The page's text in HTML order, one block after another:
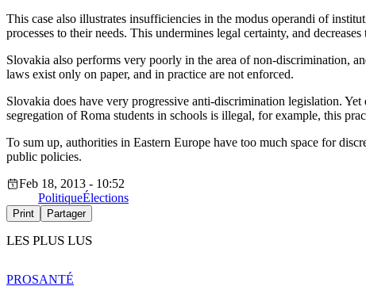
This case also illustrates insufficiencies in the modus operandi of
processes to their needs. This undermines legal certainty, and
Slovakia also performs very poorly in the area of non-discrimination,
laws exist only on paper, and in practice are not enforced.
Slovakia does have very progressive anti-discrimination legislation.
segregation of Roma students in schools is illegal, for example, this
To sum up, authorities in Eastern Europe have too much space for
public policies.
Feb 18, 2013 - 10:52
PolitiqueÉlections
Print Partager
LES PLUS LUS
PROSANTÉ